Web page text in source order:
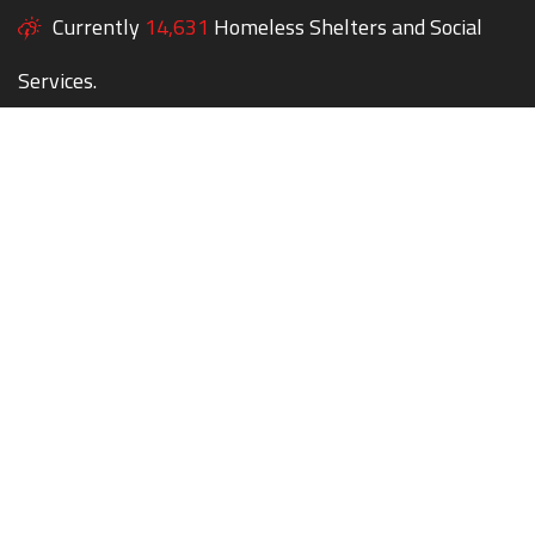
Currently 14,631 Homeless Shelters and Social
Services.